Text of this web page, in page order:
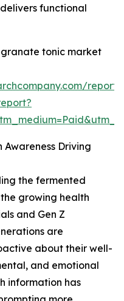
functional
tonic market
Awareness Driving
the fermented
growing health
and Gen Z
are
about their well-
and emotional
information has